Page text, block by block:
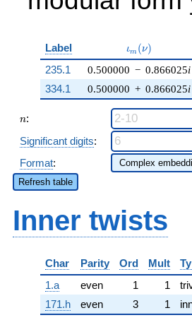
Label \iota_m(\nu)
ιm (ν)
235.1 0.500000 − 0.866025i
0.500000 + 0.866025i
334.1
n
n:
Significant digits:
Format:
Refresh table
Inner twists
Char Parity Ord Mult
1.a
even 1 1
171.h
even 3 1